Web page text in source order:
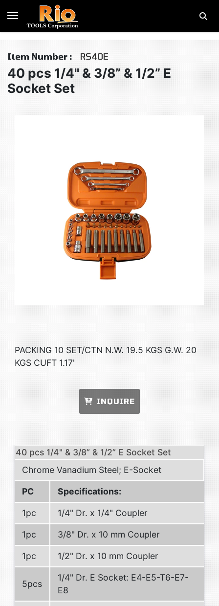
Item Number : RS40E
40 pcs 1/4" & 3/8” & 1/2” E
Socket Set
PACKING 10 SET/CTN N.W. 19.5 KGS G.W. 20
KGS CUFT 1.17'
INQUIRE
40 pcs 1/4" & 3/8” & 1/2” E Socket Set
Chrome Vanadium Steel; E-Socket
PC Specifications:
1pc 1/4" Dr. x 1/4" Coupler
1pc 3/8" Dr. x 10 mm Coupler
1pc 1/2" Dr. x 10 mm Coupler
5pcs
1/4" Dr. E Socket: E4-E5-T6-E7-
E8